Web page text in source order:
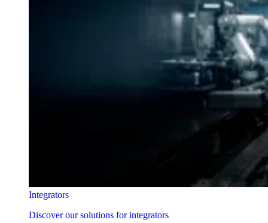
Integrators
Discover our solutions for integrators